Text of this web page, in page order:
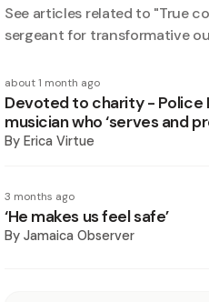
See articles related to "True
sergeant for transformative
about 1 month ago
Devoted to charity - Police
musician who ‘serves and
By Erica Virtue
3 months ago
‘He makes us feel safe’
By Jamaica Observer